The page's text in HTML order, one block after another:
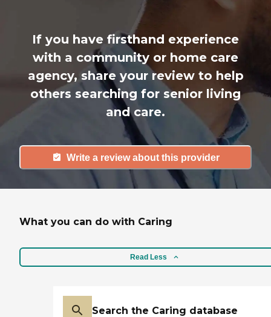
If you have firsthand experience
with a community or home care
agency, share your review to help
others searching for senior living
and care.
Write a review about this provider
What you can do with Caring
Read Less
Search the Caring database